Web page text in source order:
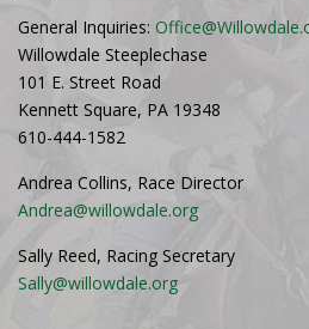
General Inquiries:
Willowdale Steeplechase
101 E. Street Road
Kennett Square, PA 19348
610-444-1582
Andrea Collins, Race Director
Andrea@willowdale.org
Sally Reed, Racing Secretary
Sally@willowdale.org